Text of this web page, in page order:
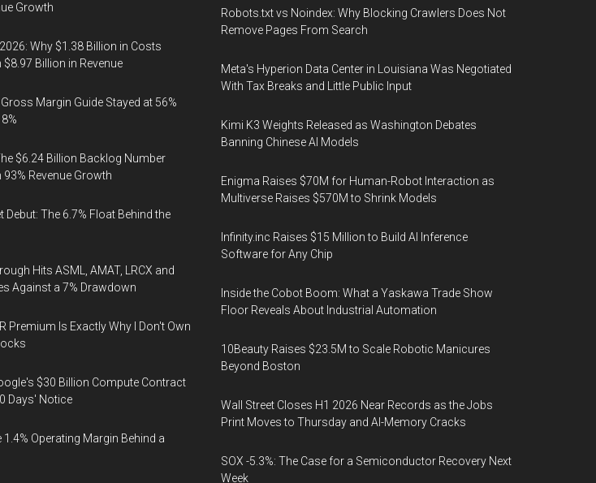
Growth
Why $1.38 Billion in Costs
Billion in Revenue
Margin Guide Stayed at 56%
$6.24 Billion Backlog Number
Revenue Growth
Debut: The 6.7% Float Behind the
Hits ASML, AMAT, LRCX and
Against a 7% Drawdown
Premium Is Exactly Why I Don't Own
$30 Billion Compute Contract
Days' Notice
1.4% Operating Margin Behind a
Robots.txt vs Noindex: Why Blocking Crawlers Does Not
Remove Pages From Search
Meta's Hyperion Data Center in Louisiana Was Negotiated
With Tax Breaks and Little Public Input
Kimi K3 Weights Released as Washington Debates
Banning Chinese AI Models
Enigma Raises $70M for Human-Robot Interaction as
Multiverse Raises $570M to Shrink Models
Infinity.inc Raises $15 Million to Build AI Inference
Software for Any Chip
Inside the Cobot Boom: What a Yaskawa Trade Show
Floor Reveals About Industrial Automation
10Beauty Raises $23.5M to Scale Robotic Manicures
Beyond Boston
Wall Street Closes H1 2026 Near Records as the Jobs
Print Moves to Thursday and AI-Memory Cracks
SOX -5.3%: The Case for a Semiconductor Recovery Next
Week